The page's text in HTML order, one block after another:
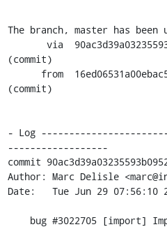
The branch, master has been
(commit)
(commit)
- Log
------------------
commit
Author: Marc Delisle
Date:   Tue Jun 29 07:56:10